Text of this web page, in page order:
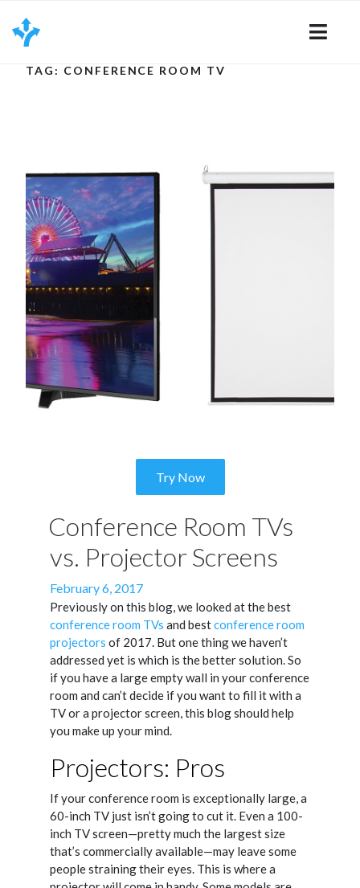
content
TAG: CONFERENCE ROOM TV
Try Now
Conference Room TVs
vs. Projector Screens
Posted
on
February 6, 2017
Previously on this blog, we looked at the best
conference room TVs and bestconference room
projectors of 2017. But one thing we haven’t
addressed yet is which is the better solution. So
if you have a large empty wall in your conference
room and can’t decide if you want to fill it with a
TV or a projector screen, this blog should help
you make up your mind.
Projectors: Pros
If your conference room is exceptionally large, a
60-inch TV just isn’t going to cut it. Even a 100-
inch TV screen—pretty much the largest size
that’s commercially available—may leave some
people straining their eyes. This is where a